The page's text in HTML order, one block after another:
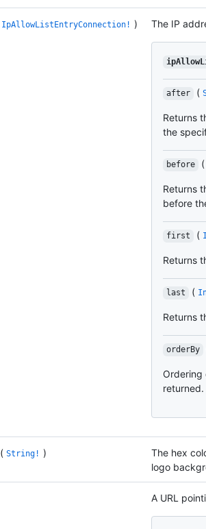
IpAllowListEntryConnection! ) The IP
after (
Returns
the
before (
Returns
before
first (
Returns
last (
Returns
orderBy
Ordering
returned.
( String! )
The hex
logo
A URL